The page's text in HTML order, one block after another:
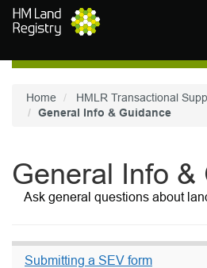
Skip to main content
Home
HMLR Transactional
General Info & Guidance
General Info &
Ask general questions about
Submitting a SEV form